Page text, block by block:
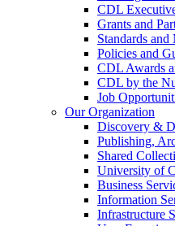
CDL
Grants and
Standards and
Policies and
CDL Awards
CDL by the
Job
Our Organization
Discovery &
Publishing,
Shared
University of
Business
Information
Infrastructure